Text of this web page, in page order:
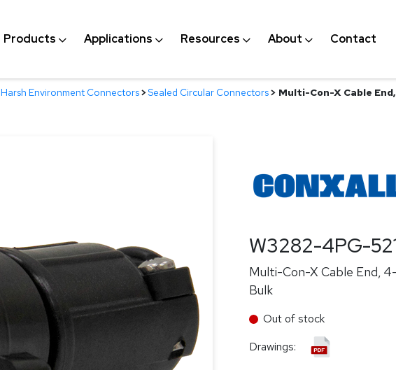
Products Applications Resources About Contact
Harsh Environment Connectors>Sealed Circular Connectors> Multi-Con-X Cable
W3282-4PG-
Multi-Con-X Cable End,
Bulk
Out of stock
Drawings: